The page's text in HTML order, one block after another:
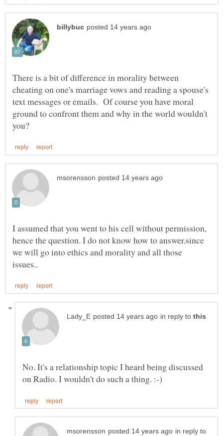
There is a bit of difference in morality between
cheating on one's marriage vows and reading a spouse's
text messages or emails. Of course you have moral
ground to confront them and why in the world wouldn't
I assumed that you went to his cell without permission,
hence the question. I do not know how to answer.since
we will go into ethics and morality and all those
in reply to
No. It's a relationship topic I heard being discussed
in reply to